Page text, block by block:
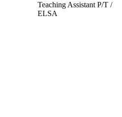
Teaching Assistant P/T /
ELSA